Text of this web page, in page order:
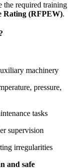
the required training
Rating (RFPEW).
machinery
pressure,
tasks
supervision
irregularities
and safe